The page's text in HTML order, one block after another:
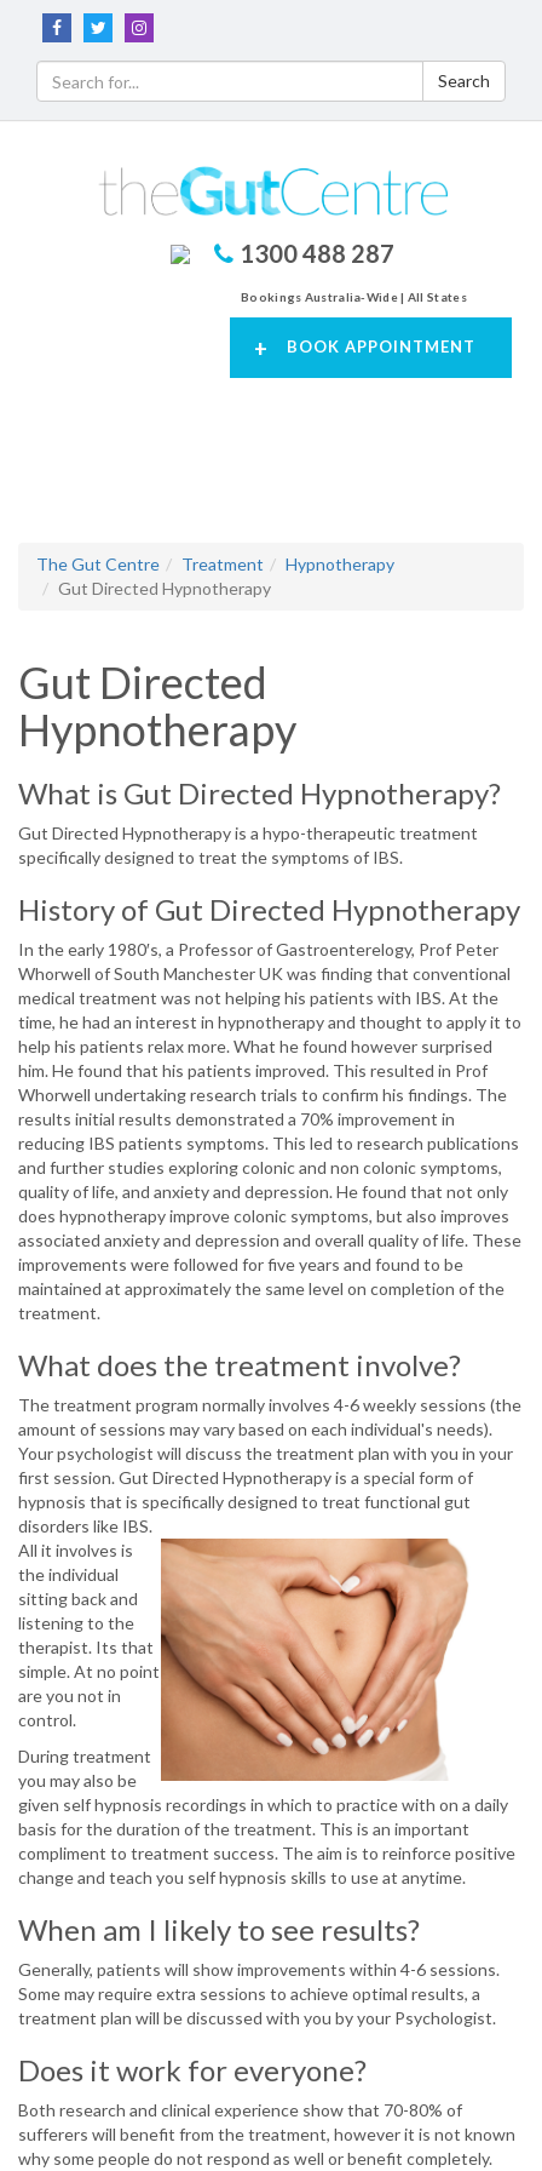
Search
1300 488 287
Bookings Australia-Wide | All States
+ BOOK APPOINTMENT
The Gut Centre Treatment
Hypnotherapy
Gut Directed Hypnotherapy
Gut Directed
Hypnotherapy
What is Gut Directed Hypnotherapy?
Gut Directed Hypnotherapy is a hypo-therapeutic treatment
specifically designed to treat the symptoms of IBS.
History of Gut Directed Hypnotherapy
In the early 1980′s, a Professor of Gastroenterelogy, Prof Peter
Whorwell of South Manchester UK was finding that conventional
medical treatment was not helping his patients with IBS. At the
time, he had an interest in hypnotherapy and thought to apply it to
help his patients relax more. What he found however surprised
him. He found that his patients improved. This resulted in Prof
Whorwell undertaking research trials to confirm his findings. The
results initial results demonstrated a 70% improvement in
reducing IBS patients symptoms. This led to research publications
and further studies exploring colonic and non colonic symptoms,
quality of life, and anxiety and depression. He found that not only
does hypnotherapy improve colonic symptoms, but also improves
associated anxiety and depression and overall quality of life. These
improvements were followed for five years and found to be
maintained at approximately the same level on completion of the
treatment.
What does the treatment involve?
The treatment program normally involves 4-6 weekly sessions (the
amount of sessions may vary based on each individual's needs).
Your psychologist will discuss the treatment plan with you in your
first session. Gut Directed Hypnotherapy is a special form of
hypnosis that is specifically designed to treat functional gut
disorders like IBS.
All it involves is
the individual
sitting back and
listening to the
therapist. Its that
simple. At no point
are you not in
control.
During treatment
you may also be
given self hypnosis recordings in which to practice with on a daily
basis for the duration of the treatment. This is an important
compliment to treatment success. The aim is to reinforce positive
change and teach you self hypnosis skills to use at anytime.
When am I likely to see results?
Generally, patients will show improvements within 4-6 sessions.
Some may require extra sessions to achieve optimal results, a
treatment plan will be discussed with you by your Psychologist.
Does it work for everyone?
Both research and clinical experience show that 70-80% of
sufferers will benefit from the treatment, however it is not known
why some people do not respond as well or benefit completely.